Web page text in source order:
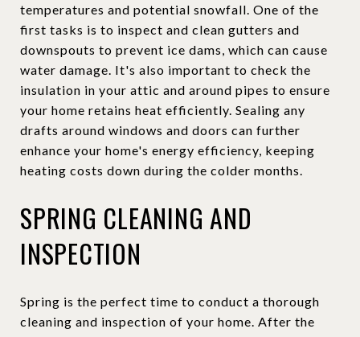
temperatures and potential snowfall. One of the
first tasks is to inspect and clean gutters and
downspouts to prevent ice dams, which can cause
water damage. It's also important to check the
insulation in your attic and around pipes to ensure
your home retains heat efficiently. Sealing any
drafts around windows and doors can further
enhance your home's energy efficiency, keeping
heating costs down during the colder months.
SPRING CLEANING AND
INSPECTION
Spring is the perfect time to conduct a thorough
cleaning and inspection of your home. After the